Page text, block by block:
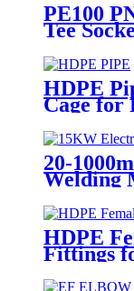
PE100
Tee
For
HDPE
Cage for
20-
Welding
HDPE
Heater
HDPE
Fittings
Pipe